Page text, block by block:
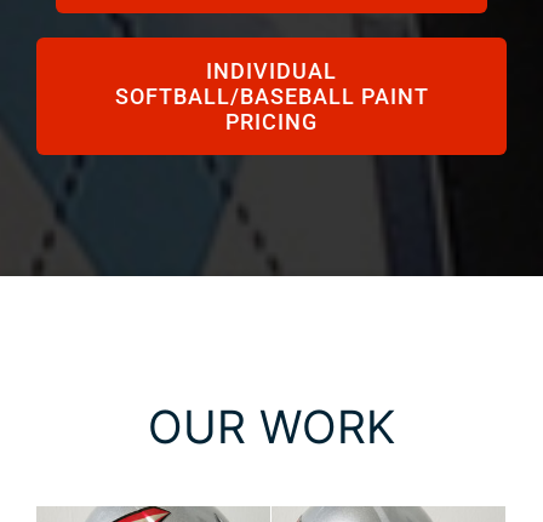
INDIVIDUAL
SOFTBALL/BASEBALL PAINT
PRICING
OUR WORK